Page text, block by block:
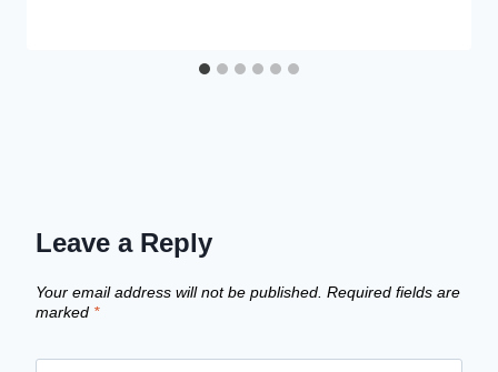
Leave a Reply
Your email address will not be published. Required fields are
marked *